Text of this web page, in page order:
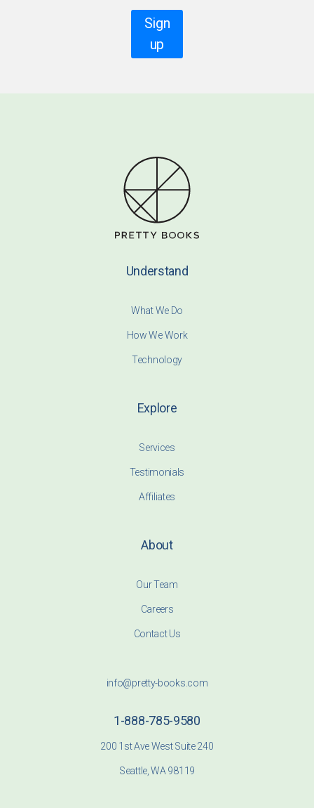
Sign
up
Understand
What We Do
How We Work
Technology
Explore
Services
Testimonials
Affiliates
About
Our Team
Careers
Contact Us
info@pretty-books.com
1-888-785-9580
200 1st Ave West Suite 240
Seattle, WA 98119